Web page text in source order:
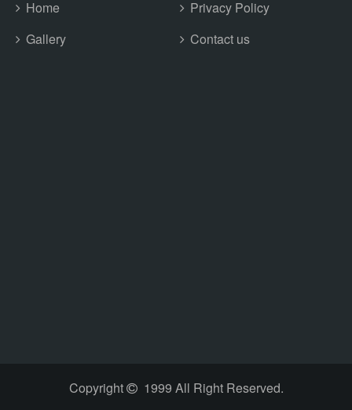
Home
Privacy Policy
Gallery
Contact us
Copyright 1999 All Right Reserved.